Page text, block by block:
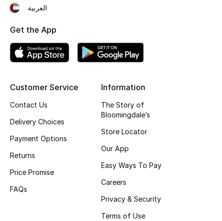
Sale
Gifting
New Season
Online Exclusives
Top Designers
Men's Clothing
Customer Service
Contact Us
Delivery Choices
Payment Options
Returns
Price Promise
FAQs
Information
The Story of
Bloomingdale’s
Store Locator
Our App
Easy Ways To Pay
Careers
Privacy & Security
Terms of Use
العربية
Get the App